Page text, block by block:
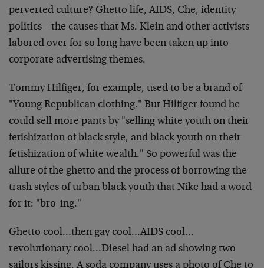
perverted culture? Ghetto life, AIDS, Che, identity
politics – the causes that Ms. Klein and other activists
labored over for so long have been taken up into
corporate advertising themes.
Tommy Hilfiger, for example, used to be a brand of
"Young Republican clothing." But Hilfiger found he
could sell more pants by "selling white youth on their
fetishization of black style, and black youth on their
fetishization of white wealth." So powerful was the
allure of the ghetto and the process of borrowing the
trash styles of urban black youth that Nike had a word
for it: "bro-ing."
Ghetto cool…then gay cool…AIDS cool…
revolutionary cool…Diesel had an ad showing two
sailors kissing. A soda company uses a photo of Che to